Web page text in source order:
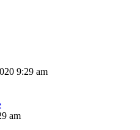
9:29 am
am